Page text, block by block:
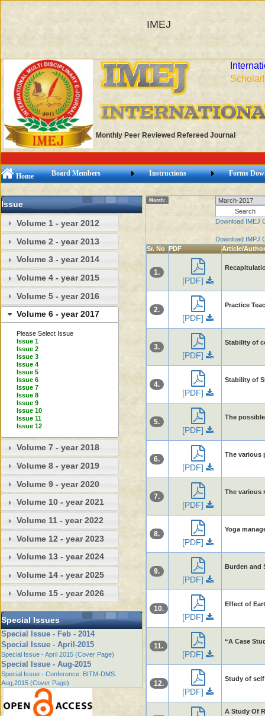
IMEJ
Monthly Peer Reviewed Refereed Journal
Home Board Members Instructions Forms
Issue
Volume 1 - year 2012
Volume 2 - year 2013
Volume 3 - year 2014
Volume 4 - year 2015
Volume 5 - year 2016
Volume 6 - year 2017
Please Select Issue
Issue 1
Issue 2
Issue 3
Issue 4
Issue 5
Issue 6
Issue 7
Issue 8
Issue 9
Issue 10
Issue 11
Issue 12
Volume 7 - year 2018
Volume 8 - year 2019
Volume 9 - year 2020
Volume 10 - year 2021
Volume 11 - year 2022
Volume 12 - year 2023
Volume 13 - year 2024
Volume 14 - year 2025
Volume 15 - year 2026
Special Issues
Special Issue - Feb - 2014
Special Issue - April-2015
Special Issue - April 2015 (Cover Page)
Special Issue - Aug-2015
Special Issue - Conference: BITM-DMS.
Aug,2015 (Cover Page)
Month:
Download IMEJ
Download IMPJ
Sr. No PDF Article/Author
1.
[PDF]
2.
[PDF]
Practice
3.
[PDF]
Stability of
4.
[PDF]
Stability of
5.
[PDF]
The
6.
[PDF]
The various
7.
[PDF]
The various
8.
[PDF]
Yoga
9.
[PDF]
Burden and
10.
[PDF]
Effect of
11.
[PDF]
“A Case
12.
[PDF]
Study of
A Study Of